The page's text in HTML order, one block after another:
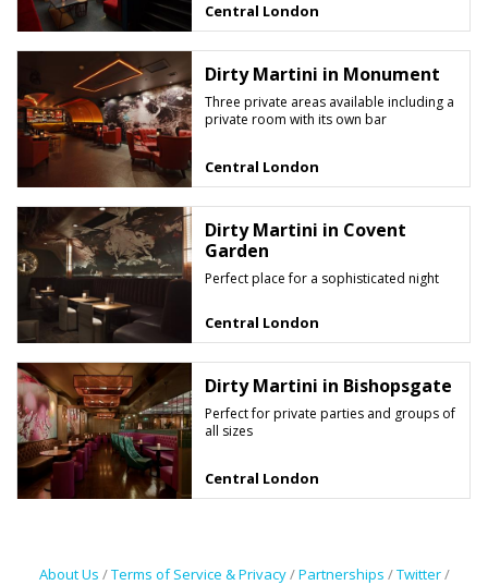
Central London
Dirty Martini in Monument
Three private areas available including a
private room with its own bar
Central London
Dirty Martini in Covent
Garden
Perfect place for a sophisticated night
Central London
Dirty Martini in Bishopsgate
Perfect for private parties and groups of
all sizes
Central London
About Us /Terms of Service & Privacy/Partnerships /Twitter/